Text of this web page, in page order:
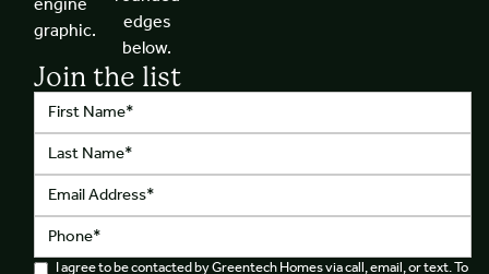
Join the list
I agree to be contacted by Greentech Homes via call, email, or text. To